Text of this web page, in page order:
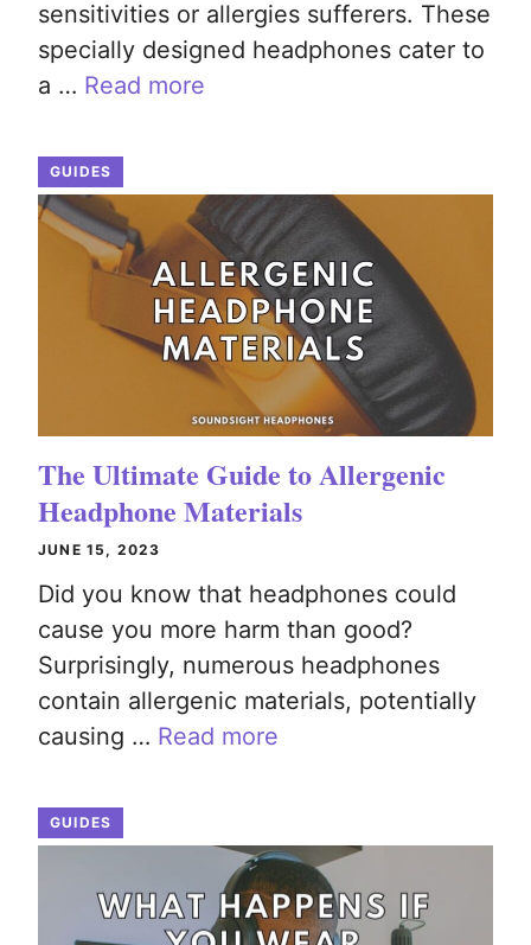
sensitivities or allergies sufferers. These
specially designed headphones cater to
a … Read more
GUIDES
The Ultimate Guide to Allergenic
Headphone Materials
JUNE 15, 2023
Did you know that headphones could
cause you more harm than good?
Surprisingly, numerous headphones
contain allergenic materials, potentially
causing … Read more
GUIDES